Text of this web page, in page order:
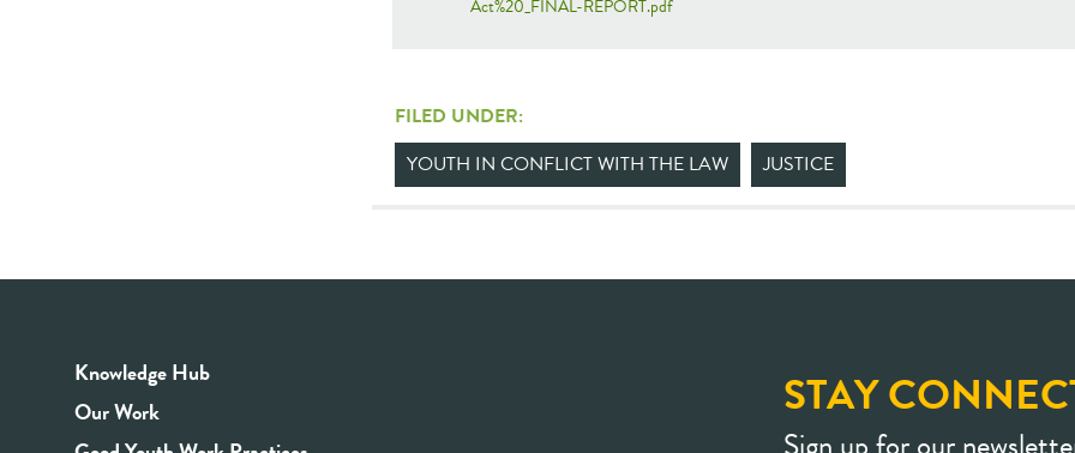
Act%20_FINAL-REPORT.pdf
FILED UNDER:
YOUTH IN CONFLICT WITH THE LAW
JUSTICE
Knowledge Hub
Our Work
STAY